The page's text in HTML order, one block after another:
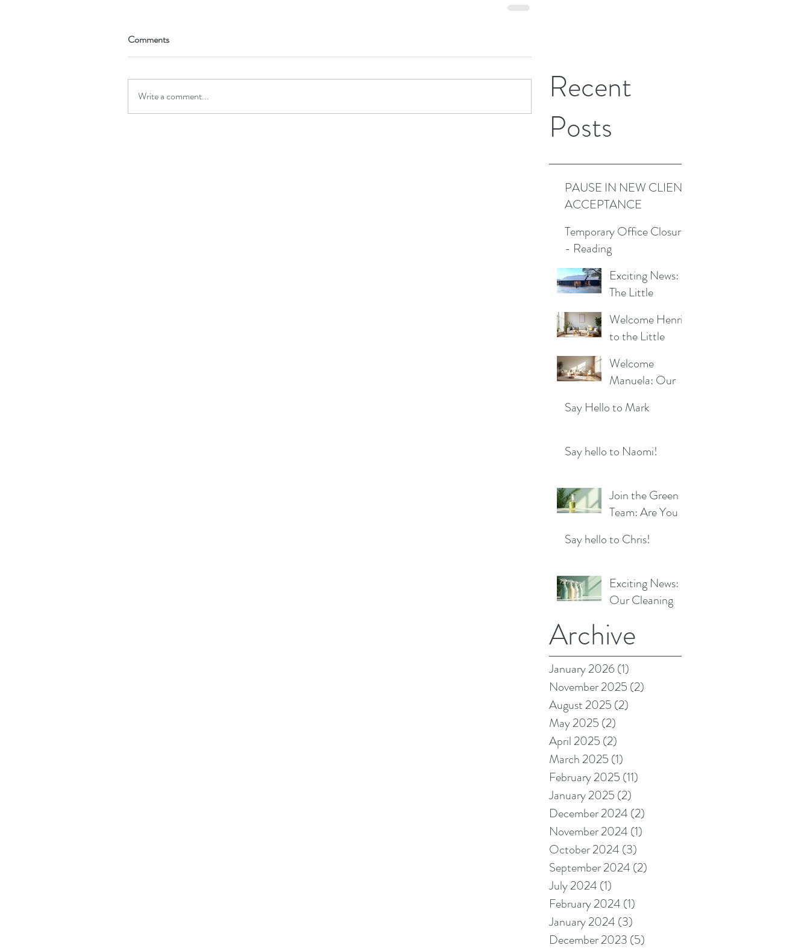
Comments
Write a comment...
Recent
Posts
PAUSE IN NEW CLIENT
ACCEPTANCE
Temporary Office Closure
- Reading
Exciting News:
The Little
Cleaning
Company is
Moving to a New
Location!
Welcome Henrik
to the Little
Cleaning Family
for a Sparkling
Future!
Welcome
Manuela: Our
Cleaner Bringing
Maidenhead
Say Hello to Mark
Say hello to Naomi!
Join the Green
Team: Are You
Cleaners
Say hello to Chris!
Exciting News:
Our Cleaning
Now Available
Archive
January 2026(1)
November 2025 (2)
August 2025 (2)
May 2025 (2)
April 2025 (2)
March 2025 (1)
February 2025 (11)
January 2025 (2)
December 2024 (2)
November 2024 (1)
October 2024 (3)
September 2024 (2)
July 2024 (1)
February 2024 (1)
January 2024 (3)
December 2023 (5)